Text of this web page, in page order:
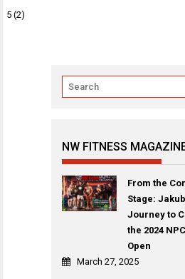
Post
5 (2)
NW FITNESS
From the
Stage:
Journey to
the 2024
Open
March 27, 2025